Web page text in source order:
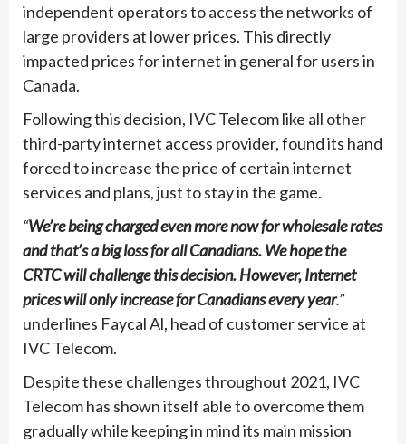
independent operators to access the networks of
large providers at lower prices. This directly
impacted prices for internet in general for users in
Canada.
Following this decision, IVC Telecom like all other
third-party internet access provider, found its hand
forced to increase the price of certain internet
services and plans, just to stay in the game.
“We’re being charged even more now for wholesale rates
and that’s a big loss for all Canadians. We hope the
CRTC will challenge this decision. However, Internet
prices will only increase for Canadians every year.”
underlines Faycal Al, head of customer service at
IVC Telecom.
Despite these challenges throughout 2021, IVC
Telecom has shown itself able to overcome them
gradually while keeping in mind its main mission